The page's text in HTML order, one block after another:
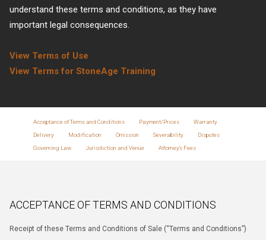
understand these terms and conditions, as they have
important legal consequences.
View Terms of Use
View Terms for StoneAge Training
Acceptance of Terms and Conditions Payment/Prices
Warranty
Delivery
Modification Omission Severability
Disputes
Governing Law
Jurisdiction and Venue Attorney’s Fees
ACCEPTANCE OF TERMS AND CONDITIONS
Receipt of these Terms and Conditions of Sale (“Terms and Conditions”)